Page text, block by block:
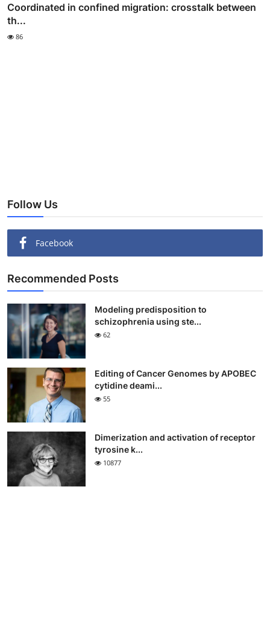
Coordinated in confined migration: crosstalk between
th...
86
Follow Us
Facebook
Recommended Posts
Modeling predisposition to
schizophrenia using ste...
62
Editing of Cancer Genomes by APOBEC
cytidine deami...
55
Dimerization and activation of receptor
tyrosine k...
10877